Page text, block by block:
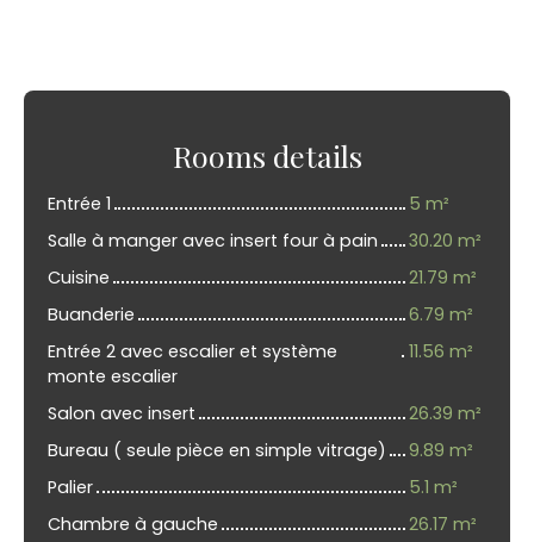
Rooms details
Entrée 1
5 m²
Salle à manger avec insert four à pain
30.20 m²
Cuisine
21.79 m²
Buanderie
6.79 m²
Entrée 2 avec escalier et système
monte escalier
11.56 m²
Salon avec insert
26.39 m²
Bureau ( seule pièce en simple vitrage)
9.89 m²
Palier
5.1 m²
Chambre à gauche
26.17 m²